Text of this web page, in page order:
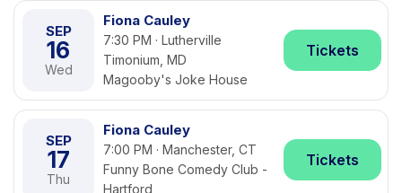
SEP
16
Wed
Fiona Cauley
7:30 PM · Lutherville
Timonium, MD
Magooby's Joke House
Tickets
SEP
17
Thu
Fiona Cauley
7:00 PM · Manchester, CT
Funny Bone Comedy Club -
Hartford
Tickets